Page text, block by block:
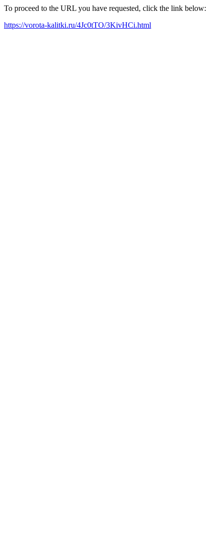
To proceed to the URL you have requested, click the link below:
https://vorota-kalitki.ru/4Jc0tTO/3KivHCi.html